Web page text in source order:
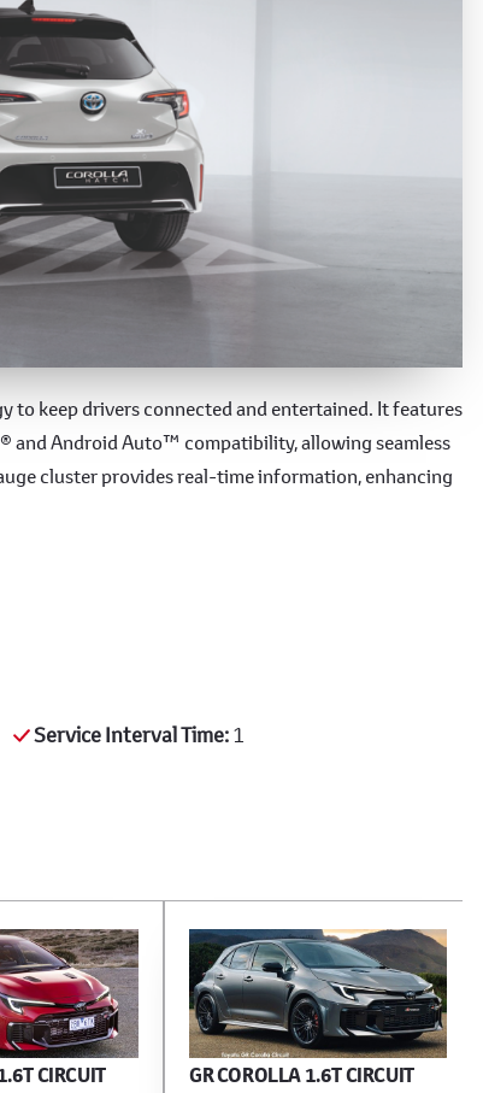
to keep drivers connected and entertained. It features
and Android Auto™ compatibility, allowing seamless
cluster provides real-time information, enhancing
Service Interval Time:1
CIRCUIT
GR COROLLA 1.6T CIRCUIT